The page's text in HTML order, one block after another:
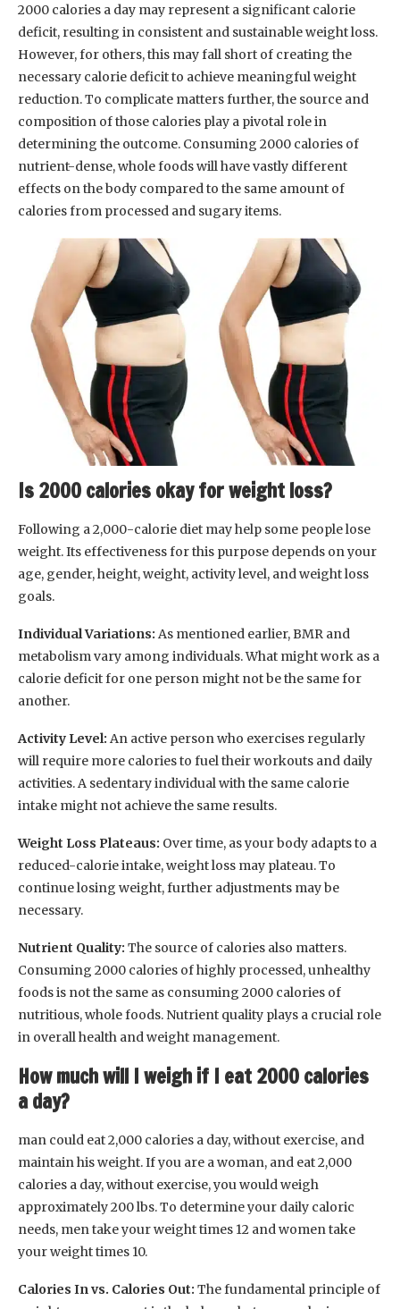
2000 calories a day may represent a significant calorie
deficit, resulting in consistent and sustainable weight loss.
However, for others, this may fall short of creating the
necessary calorie deficit to achieve meaningful weight
reduction. To complicate matters further, the source and
composition of those calories play a pivotal role in
determining the outcome. Consuming 2000 calories of
nutrient-dense, whole foods will have vastly different
effects on the body compared to the same amount of
calories from processed and sugary items.
Is 2000 calories okay for weight loss?
Following a 2,000-calorie diet may help some people lose
weight. Its effectiveness for this purpose depends on your
age, gender, height, weight, activity level, and weight loss
goals.
Individual Variations: As mentioned earlier, BMR and
metabolism vary among individuals. What might work as a
calorie deficit for one person might not be the same for
another.
Activity Level: An active person who exercises regularly
will require more calories to fuel their workouts and daily
activities. A sedentary individual with the same calorie
intake might not achieve the same results.
Weight Loss Plateaus: Over time, as your body adapts to a
reduced-calorie intake, weight loss may plateau. To
continue losing weight, further adjustments may be
necessary.
Nutrient Quality: The source of calories also matters.
Consuming 2000 calories of highly processed, unhealthy
foods is not the same as consuming 2000 calories of
nutritious, whole foods. Nutrient quality plays a crucial role
in overall health and weight management.
How much will I weigh if I eat 2000 calories
a day?
man could eat 2,000 calories a day, without exercise, and
maintain his weight. If you are a woman, and eat 2,000
calories a day, without exercise, you would weigh
approximately 200 lbs. To determine your daily caloric
needs, men take your weight times 12 and women take
your weight times 10.
Calories In vs. Calories Out: The fundamental principle of